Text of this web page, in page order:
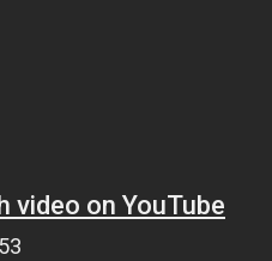
video on YouTube